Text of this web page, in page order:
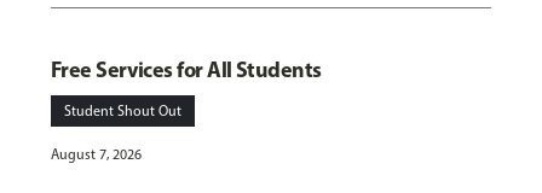
Free Services for All Students
Student Shout Out
August 7, 2026